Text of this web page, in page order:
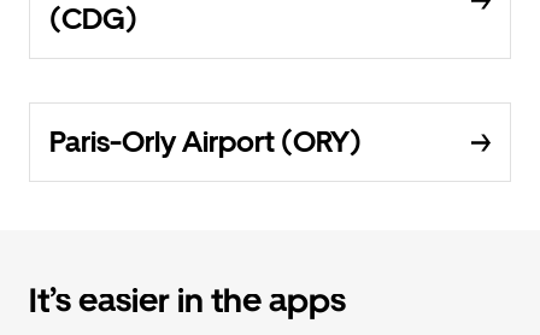
(CDG)
Paris-Orly Airport (ORY)
It’s easier in the apps